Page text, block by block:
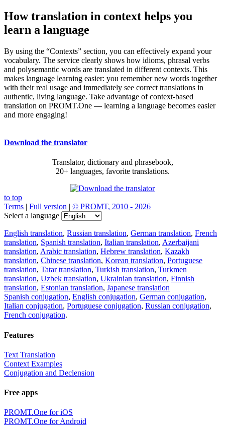
How translation in context helps you
learn a language
By using the “Contexts” section, you can effectively expand your
vocabulary. The service clearly shows how idioms, phrasal verbs
and polysemantic words are translated in different contexts. This
makes language learning easier: you remember new words together
with their real usage and immediately see correct translations in
authentic, living language. Take advantage of context-based
translation on PROMT.One — learning a language becomes easier
and more engaging!
Download the translator
Translator, dictionary and phrasebook,
20+ languages, favorite translations.
to top
Terms | Full version | © PROMT, 2010 - 2026
Select a language
English translation, Russian translation, German translation, French
translation, Spanish translation, Italian translation, Azerbaijani
translation, Arabic translation, Hebrew translation, Kazakh
translation, Chinese translation, Korean translation, Portuguese
translation, Tatar translation, Turkish translation, Turkmen
translation, Uzbek translation, Ukrainian translation, Finnish
translation, Estonian translation, Japanese translation
Spanish conjugation, English conjugation, German conjugation,
Italian conjugation, Portuguese conjugation, Russian conjugation,
French conjugation.
Features
Text Translation
Context Examples
Conjugation and Declension
Free apps
PROMT.One for iOS
PROMT.One for Android